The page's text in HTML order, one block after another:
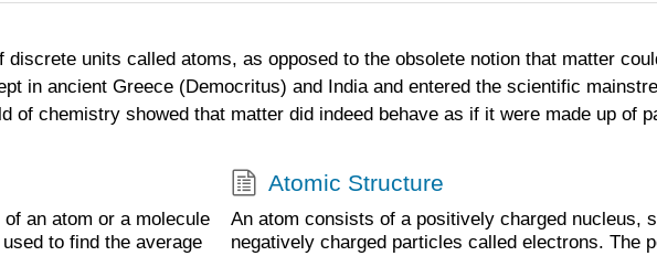
units called atoms, as opposed to the obsolete notion that matter
in ancient Greece (Democritus) and India and entered the scientific
of chemistry showed that matter did indeed behave as if it were made up of
an atom or a molecule
to find the average
Atomic Structure
An atom consists of a positively charged nucleus,
negatively charged particles called electrons. The